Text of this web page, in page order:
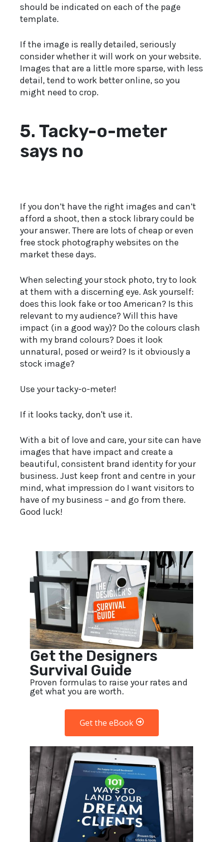
should be indicated on each of the page
template.
If the image is really detailed, seriously
consider whether it will work on your website.
Images that are a little more sparse, with less
detail, tend to work better online, so you
might need to crop.
5. Tacky-o-meter
says no
If you don’t have the right images and can’t
afford a shoot, then a stock library could be
your answer. There are lots of cheap or even
free stock photography websites on the
market these days.
When selecting your stock photo, try to look
at them with a discerning eye. Ask yourself:
does this look fake or too American? Is this
relevant to my audience? Will this have
impact (in a good way)? Do the colours clash
with my brand colours? Does it look
unnatural, posed or weird? Is it obviously a
stock image?
Use your tacky-o-meter!
If it looks tacky, don't use it.
With a bit of love and care, your site can have
images that have impact and create a
beautiful, consistent brand identity for your
business. Just keep front and centre in your
mind, what impression do I want visitors to
have of my business – and go from there.
Good luck!
Get the Designers
Survival Guide
Proven formulas to raise your rates and
get what you are worth.
Get the eBook